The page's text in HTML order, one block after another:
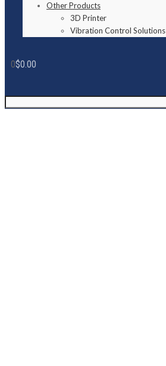
Other Products
3D Printer
Vibration Control Solutions
0$0.00